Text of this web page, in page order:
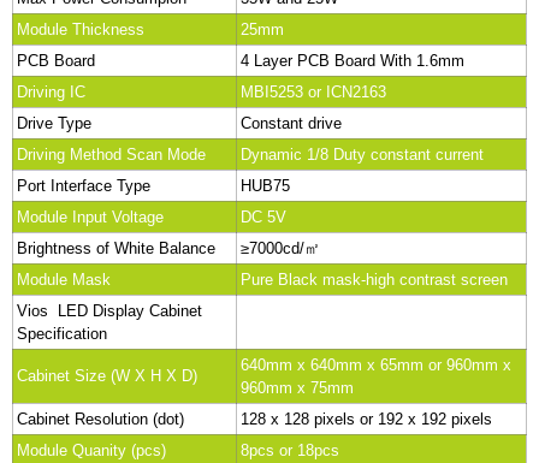
Module Thickness
25mm
PCB Board
4 Layer PCB Board With 1.6mm
Driving IC
MBI5253 or ICN2163
Drive Type
Constant drive
Driving Method Scan Mode
Dynamic 1/8 Duty constant current
Port Interface Type
HUB75
Module Input Voltage
DC 5V
Brightness of White Balance
≥7000cd/㎡
Module Mask
Pure Black mask-high contrast screen
Vios LED Display Cabinet
Specification
Cabinet Size (W X H X D)
640mm x 640mm x 65mm or 960mm x
960mm x 75mm
Cabinet Resolution (dot)
128 x 128 pixels or 192 x 192 pixels
Module Quanity (pcs)
8pcs or 18pcs